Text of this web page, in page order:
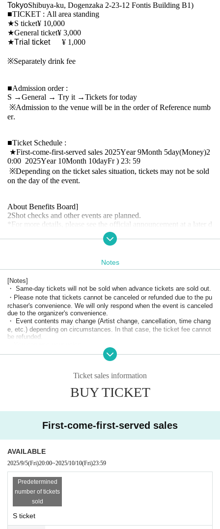
TokyoShibuya-ku, Dogenzaka 2-23-12 Fontis Building B1)
■TICKET : All area standing
★S ticket¥ 10,000
★General ticket¥ 3,000
★Trial ticket
¥ 1,000
※Separately drink fee
■Admission order:
S →General → Try it →Tickets for today
※Admission to the venue will be in the order of Reference numb
er.
■Ticket Schedule :
★First-come-first-served sales 2025Year 9Month 5day(Money)2
0:00 2025Year 10Month 10dayFr) 23: 59
※Depending on the ticket sales situation, tickets may not be sold
on the day of the event.
About Benefits Board]
2Shot checks and other events are planned.
*For more details, please see the official announcement at a later d
・ The venue, content, and progress of the special event may cha
・Only those with Admission rights can participate. Also, please
cooperate with leaving the room promptly after shooting.
・Please refrain from chatting while staying in the venue.
Notes
[Notes]
・ Same-day tickets will not be sold when advance tickets are sold out.
・Please note that tickets cannot be canceled or refunded due to the pu
rchaser's convenience. We will only respond when the event is canceled
due to the organizer's convenience.
・ Event contents may change (Artist change, cancellation, time chang
e, etc.) depending on circumstances. In that case, the ticket fee cannot
be refunded.
・ Placing luggage on the floor of the viewing floor is dangerous as it m
ay lead to falls and the like. Please use the coin lockers in the neighbor
・Photography, video recording, and recording are prohibited during the
・ People who have been prohibited or inconvenienced at our event or o
・Please note that if there is a prohibited act or nuisance, the performan
・Please observe the etiquette and rules so that everyone at the venue
can enjoy until the end.
・ If you do not hear the staff's cautions and warnings, we may ask you
・Resale or transfer of tickets to third parties for commercial purposes i
s prohibited.
・The organizer, venue, and Artist are not responsible for any accident
s, theft, damage, injury, etc. that occur inside or outside the venue.
Ticket sales information
BUY TICKET
First-come-first-served sales
AVAILABLE
2025/9/5(Fri)20:00~2025/10/10(Fri)23:59
Predetermined
number of tickets
sold
S ticket